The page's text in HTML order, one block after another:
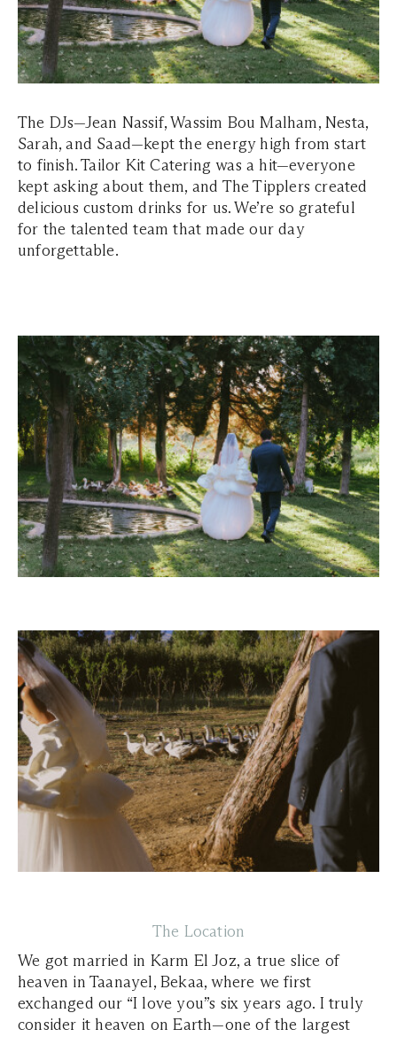
The DJs—Jean Nassif, Wassim Bou Malham, Nesta,
Sarah, and Saad—kept the energy high from start
to finish. Tailor Kit Catering was a hit—everyone
kept asking about them, and The Tipplers created
delicious custom drinks for us. We’re so grateful
for the talented team that made our day
unforgettable.
The Location
We got married in Karm El Joz, a true slice of
heaven in Taanayel, Bekaa, where we first
exchanged our “I love you”s six years ago. I truly
consider it heaven on Earth—one of the largest